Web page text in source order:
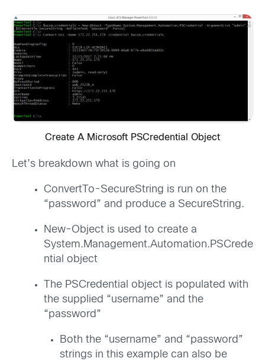
Create A Microsoft PSCredential Object
Let’s breakdown what is going on
ConvertTo-SecureString is run on the
“password” and produce a SecureString.
New-Object is used to create a
System.Management.Automation.PSCrede
ntial object
The PSCredential object is populated with
the supplied “username” and the
“password”
Both the “username” and “password”
strings in this example can also be